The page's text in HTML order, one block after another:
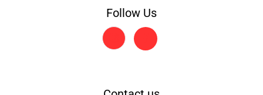
Follow Us